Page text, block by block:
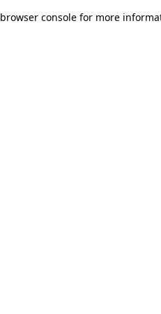
browser console for more